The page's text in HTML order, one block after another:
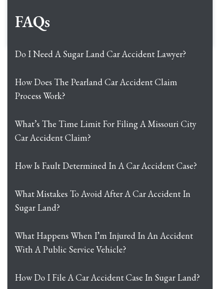
FAQs
Do I Need A Sugar Land Car Accident Lawyer?
How Does The Pearland Car Accident Claim
Process Work?
What’s The Time Limit For Filing A Missouri City
Car Accident Claim?
How Is Fault Determined In A Car Accident Case?
What Mistakes To Avoid After A Car Accident In
Sugar Land?
What Happens When I’m Injured In An Accident
With A Public Service Vehicle?
How Do I File A Car Accident Case In Sugar Land?